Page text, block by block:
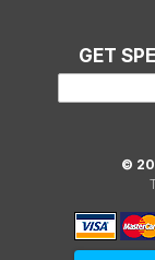
GET
©